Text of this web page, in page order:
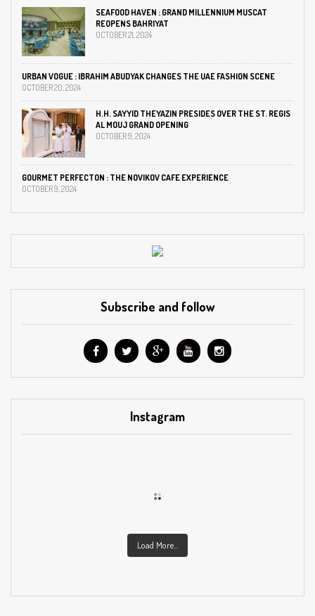
SEAFOOD HAVEN : GRAND MILLENNIUM MUSCAT
REOPENS BAHRIYAT
OCTOBER 21, 2024
URBAN VOGUE : IBRAHIM ABUDYAK CHANGES THE UAE FASHION SCENE
OCTOBER 20, 2024
H.H. SAYYID THEYAZIN PRESIDES OVER THE ST. REGIS
AL MOUJ GRAND OPENING
OCTOBER 9, 2024
GOURMET PERFECTON : THE NOVIKOV CAFE EXPERIENCE
OCTOBER 9, 2024
Subscribe and follow
Instagram
Load More...